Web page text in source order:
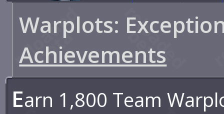
Warplots:
Achievements
Earn 1,800 Team